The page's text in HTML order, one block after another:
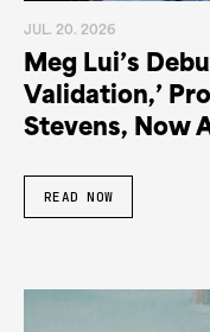
JUL. 20. 2026
Meg Lui’s
Validation,’
Stevens, Now
READ NOW